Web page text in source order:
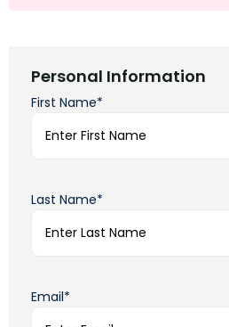
Personal Information
First Name*
Last Name*
Email*